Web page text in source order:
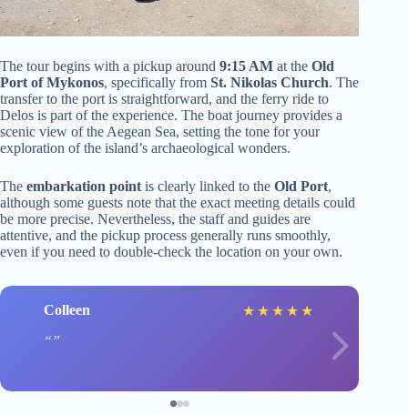
The tour begins with a pickup around 9:15 AM at the Old
Port of Mykonos, specifically from St. Nikolas Church. The
transfer to the port is straightforward, and the ferry ride to
Delos is part of the experience. The boat journey provides a
scenic view of the Aegean Sea, setting the tone for your
exploration of the island’s archaeological wonders.
The embarkation point is clearly linked to the Old Port,
although some guests note that the exact meeting details could
be more precise. Nevertheless, the staff and guides are
attentive, and the pickup process generally runs smoothly,
even if you need to double-check the location on your own.
Colleen ★ ★ ★ ★ ★